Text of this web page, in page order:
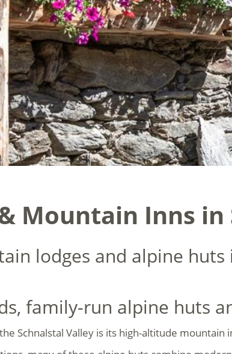
Mountain Inns in
lodges and alpine huts
family-run alpine huts
Schnalstal Valley is its high-altitude